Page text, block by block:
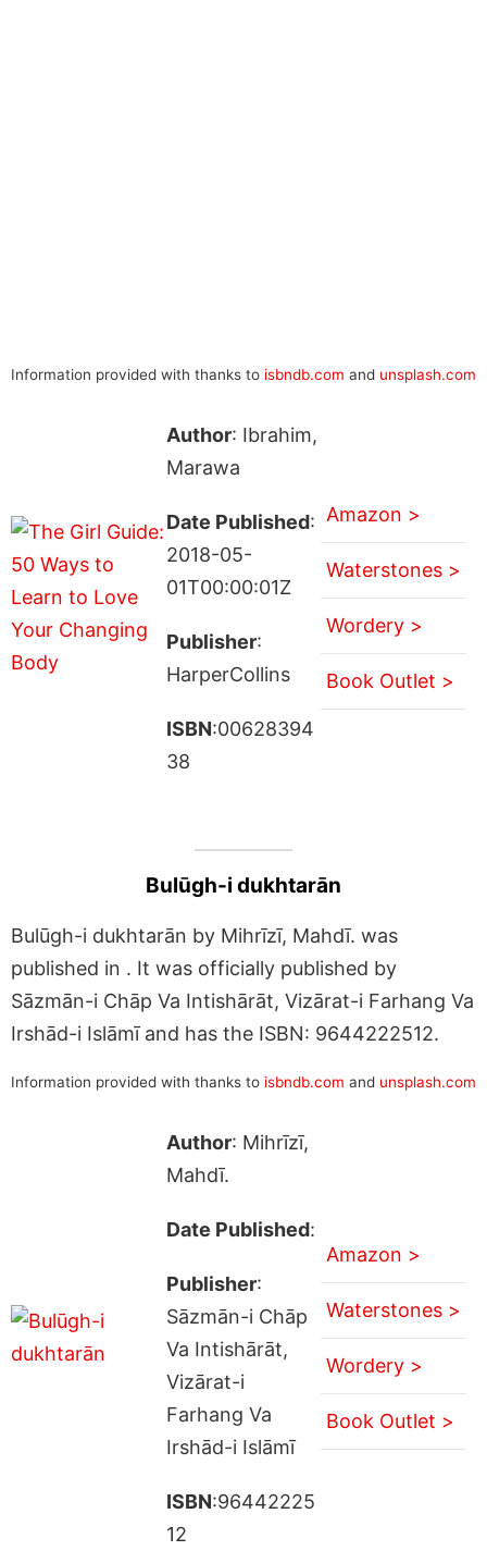
Information provided with thanks to isbndb.com and unsplash.com
Author: Ibrahim,
Marawa
Date Published:
2018-05-
01T00:00:01Z
Publisher:
HarperCollins
ISBN:00628394
38
Amazon >
Waterstones >
Wordery >
Book Outlet >
Bulūgh-i dukhtarān
Bulūgh-i dukhtarān by Mihrīzī, Mahdī. was
published in . It was officially published by
Sāzmān-i Chāp Va Intishārāt, Vizārat-i Farhang Va
Irshād-i Islāmī and has the ISBN: 9644222512.
Information provided with thanks to isbndb.com and unsplash.com
Author: Mihrīzī,
Mahdī.
Date Published:
Publisher:
Sāzmān-i Chāp
Va Intishārāt,
Vizārat-i
Farhang Va
Irshād-i Islāmī
ISBN:96442225
12
Amazon >
Waterstones >
Wordery >
Book Outlet >